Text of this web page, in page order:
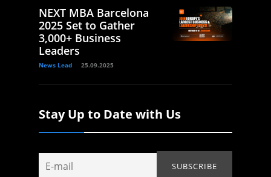
NEXT MBA Barcelona
2025 Set to Gather
3,000+ Business
Leaders
News Lead 25.09.2025
Stay Up to Date with Us